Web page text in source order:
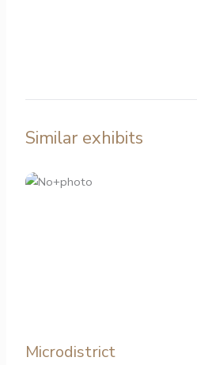
Similar exhibits
Microdistrict